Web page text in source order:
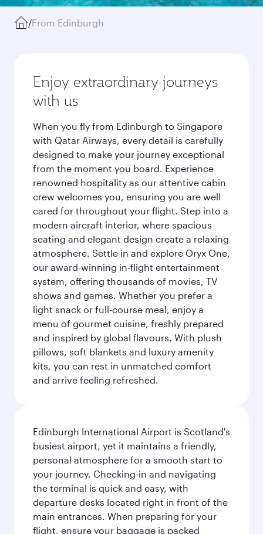
/From Edinburgh
Enjoy extraordinary journeys
with us
When you fly from Edinburgh to Singapore
with Qatar Airways, every detail is carefully
designed to make your journey exceptional
from the moment you board. Experience
renowned hospitality as our attentive cabin
crew welcomes you, ensuring you are well
cared for throughout your flight. Step into a
modern aircraft interior, where spacious
seating and elegant design create a relaxing
atmosphere. Settle in and explore Oryx One,
our award-winning in-flight entertainment
system, offering thousands of movies, TV
shows and games. Whether you prefer a
light snack or full-course meal, enjoy a
menu of gourmet cuisine, freshly prepared
and inspired by global flavours. With plush
pillows, soft blankets and luxury amenity
kits, you can rest in unmatched comfort
and arrive feeling refreshed.
Edinburgh International Airport is Scotland's
busiest airport, yet it maintains a friendly,
personal atmosphere for a smooth start to
your journey. Checking-in and navigating
the terminal is quick and easy, with
departure desks located right in front of the
main entrances. When preparing for your
flight, ensure your baggage is packed